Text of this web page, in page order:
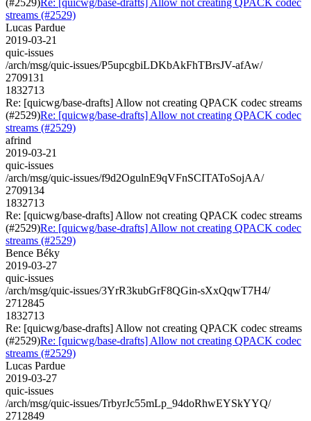
streams (#2529)
Lucas Pardue
2019-03-21
quic-issues
/arch/msg/quic-issues/P5upcgbiLDKbAkFhTBrsJV-afAw/
2709131
1832713
Re: [quicwg/base-drafts] Allow not creating QPACK codec streams
(#2529)Re: [quicwg/base-drafts] Allow not creating QPACK codec
streams (#2529)
afrind
2019-03-21
quic-issues
/arch/msg/quic-issues/f9d2OgulnE9qVFnSCITAToSojAA/
2709134
1832713
Re: [quicwg/base-drafts] Allow not creating QPACK codec streams
(#2529)Re: [quicwg/base-drafts] Allow not creating QPACK codec
streams (#2529)
Bence Béky
2019-03-27
quic-issues
/arch/msg/quic-issues/3YrR3kubGrF8QGin-sXxQqwT7H4/
2712845
1832713
Re: [quicwg/base-drafts] Allow not creating QPACK codec streams
(#2529)Re: [quicwg/base-drafts] Allow not creating QPACK codec
streams (#2529)
Lucas Pardue
2019-03-27
quic-issues
/arch/msg/quic-issues/TrbyrJc55mLp_94doRhwEYSkYYQ/
2712849